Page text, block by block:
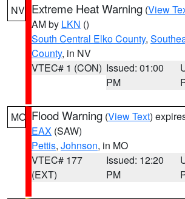
NV Extreme Heat Warning (View
AM by LKN ()
South Central Elko County,
County, in NV
VTEC# 1 (CON) Issued: 01:00
PM
MO Flood Warning (View Text)
EAX (SAW)
Pettis, Johnson, in MO
VTEC# 177
(EXT)
Issued: 12:20
PM